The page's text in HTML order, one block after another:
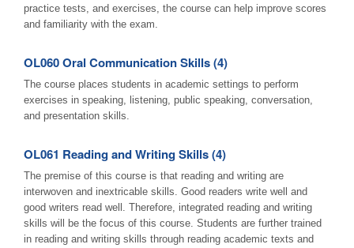
practice tests, and exercises, the course can help improve scores
and familiarity with the exam.
OL060 Oral Communication Skills (4)
The course places students in academic settings to perform
exercises in speaking, listening, public speaking, conversation,
and presentation skills.
OL061 Reading and Writing Skills (4)
The premise of this course is that reading and writing are
interwoven and inextricable skills. Good readers write well and
good writers read well. Therefore, integrated reading and writing
skills will be the focus of this course. Students are further trained
in reading and writing skills through reading academic texts and